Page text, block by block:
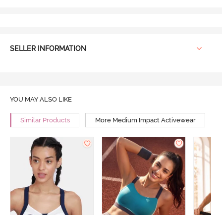
SELLER INFORMATION
YOU MAY ALSO LIKE
Similar Products More Medium Impact Activewear